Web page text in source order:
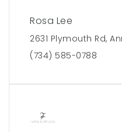
Rosa Lee
2631 Plymouth Rd,
(734) 585-0788